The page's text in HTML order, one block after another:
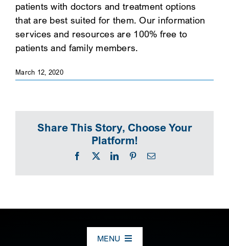
patients with doctors and treatment options
that are best suited for them. Our information
services and resources are 100% free to
patients and family members.
March 12, 2020
Share This Story, Choose Your
Platform!
Facebook
X LinkedInPinterestEmail
MENU